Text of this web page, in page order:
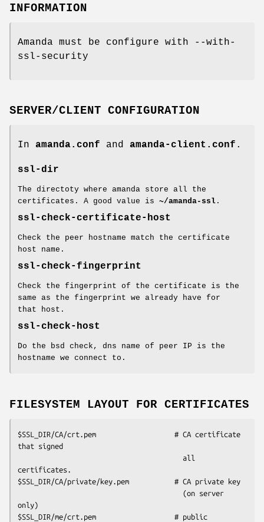
INFORMATION
Amanda must be configure with --with-
ssl-security
SERVER/CLIENT CONFIGURATION
In amanda.conf and amanda-client.conf .
ssl-dir
The directoty where amanda store all the
certificates. A good value is ~/amanda-ssl .
ssl-check-certificate-host
Check the peer hostname match the certificate
host name.
ssl-check-fingerprint
Check the fingerprint of the certificate is the
same as the fingerprint we already have for
that host.
ssl-check-host
Do the bsd check, dns name of peer IP is the
hostname we connect to.
FILESYSTEM LAYOUT FOR CERTIFICATES
$SSL_DIR/CA/crt.pem                   # CA certificate
that signed
certificates.
$SSL_DIR/CA/private/key.pem           # CA private key
only)
$SSL_DIR/me/crt.pem                   # public